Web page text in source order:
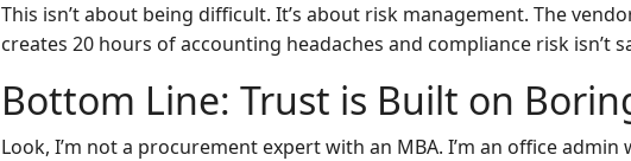
This isn’t about being difficult. It’s about risk management. The
creates 20 hours of accounting headaches and compliance risk isn’t
Bottom Line: Trust is Built on
Look, I’m not a procurement expert with an MBA. I’m an office admin